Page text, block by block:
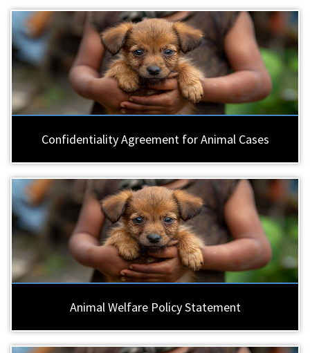
Confidentiality Agreement for Animal Cases
Animal Welfare Policy Statement